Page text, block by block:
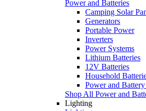
Power and Batteries
Camping Solar
Generators
Portable Power
Inverters
Power Systems
Lithium Batteries
12V Batteries
Household
Power and
Shop All Power and
Lighting